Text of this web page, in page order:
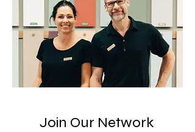
Join Our Network